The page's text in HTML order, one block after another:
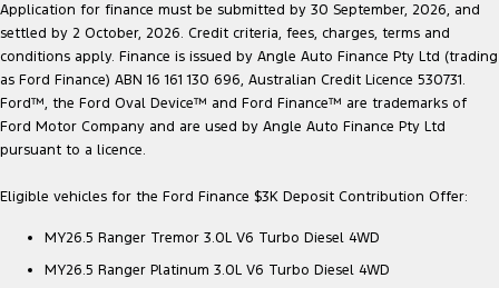
Application for finance must be submitted by 30 September, 2026, and
settled by 2 October, 2026. Credit criteria, fees, charges, terms and
conditions apply. Finance is issued by Angle Auto Finance Pty Ltd (trading
as Ford Finance) ABN 16 161 130 696, Australian Credit Licence 530731.
Ford™, the Ford Oval Device™ and Ford Finance™ are trademarks of
Ford Motor Company and are used by Angle Auto Finance Pty Ltd
pursuant to a licence.
Eligible vehicles for the Ford Finance $3K Deposit Contribution Offer:
MY26.5 Ranger Tremor 3.0L V6 Turbo Diesel 4WD
MY26.5 Ranger Platinum 3.0L V6 Turbo Diesel 4WD